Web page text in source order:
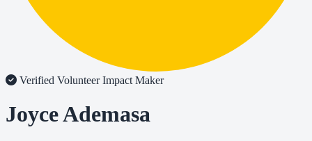
Verified VolunteerImpact Maker
Joyce Ademasa